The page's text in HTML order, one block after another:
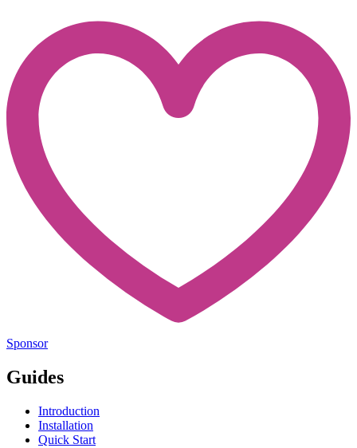
Sponsor
Guides
Introduction
Installation
Quick Start